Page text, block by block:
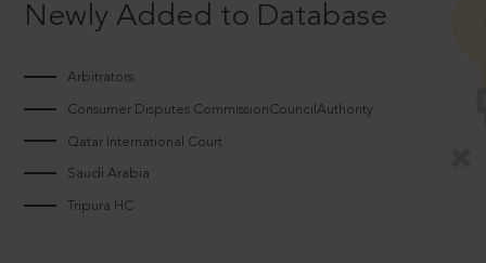
Newly Added to Database
Arbitrators
Consumer Disputes CommissionCouncilAuthority
Qatar International Court
Saudi Arabia
Tripura HC